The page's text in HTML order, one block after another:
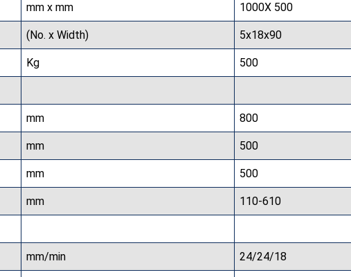
mm x mm 1000X 500
(No. x Width) 5x18x90
Kg 500
mm 800
mm 500
mm 500
mm 110-610
mm/min 24/24/18